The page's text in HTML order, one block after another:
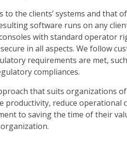
to the clients’ systems and that
software runs on any
with standard operator
in all aspects. We follow
requirements are met, such
compliances.
that suits organizations
productivity, reduce operational
to saving the time of their